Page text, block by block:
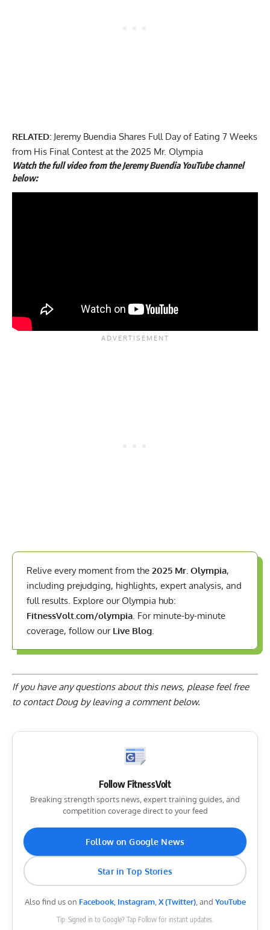
RELATED: Jeremy Buendia Shares Full Day of Eating 7 Weeks
from His Final Contest at the 2025 Mr. Olympia
Watch the full video from the Jeremy Buendia YouTube channel
below:
Relive every moment from the 2025 Mr. Olympia,
including prejudging, highlights, expert analysis, and
full results. Explore our Olympia hub:
FitnessVolt.com/olympia. For minute-by-minute
coverage, follow our Live Blog.
If you have any questions about this news, please feel free
to contact Doug byleaving a comment below.
Follow FitnessVolt
Breaking strength sports news, expert training guides, and
competition coverage direct to your feed
Follow on Google News
Star in Top Stories
Also find us on Facebook, Instagram, X (Twitter), and YouTube
Tip: Signed in to Google? Tap Follow for instant updates.